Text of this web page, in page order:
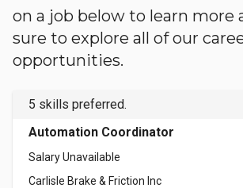
on a job below to learn more
sure to explore all of our
opportunities.
5 skills preferred.
Automation Coordinator
Salary Unavailable
Carlisle Brake & Friction Inc